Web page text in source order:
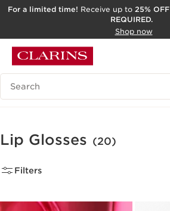
ACCESSIBILITY TOOL
For a limited time! Receive up to 25% OFF
REQUIRED.
Shop now
Search Legend
Lip Glosses (20)
Filters